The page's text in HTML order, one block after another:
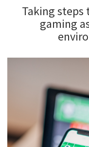
Taking steps
gaming